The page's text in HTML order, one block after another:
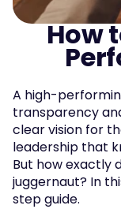
How
A high-
transparency
clear vision for
leadership that
But how exactly
juggernaut? In
step guide.